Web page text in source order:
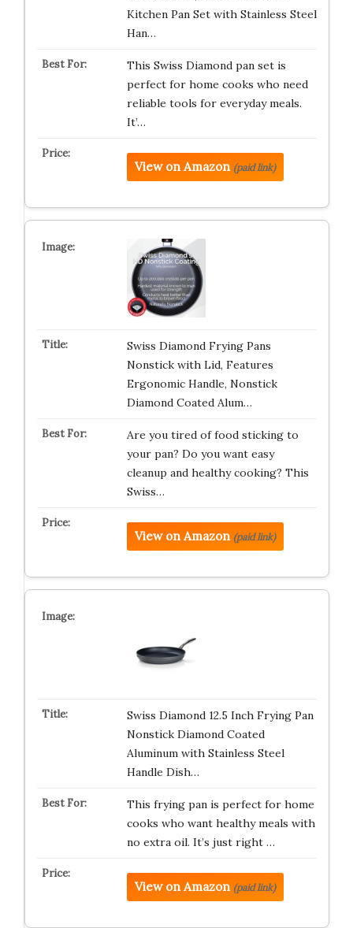
Kitchen Pan Set with Stainless Steel
Han…
This Swiss Diamond pan set is
perfect for home cooks who need
reliable tools for everyday meals.
It’…
View on Amazon (paid link)
Swiss Diamond Frying Pans
Nonstick with Lid, Features
Ergonomic Handle, Nonstick
Diamond Coated Alum…
Are you tired of food sticking to
your pan? Do you want easy
cleanup and healthy cooking? This
Swiss…
View on Amazon (paid link)
Swiss Diamond 12.5 Inch Frying Pan
Nonstick Diamond Coated
Aluminum with Stainless Steel
Handle Dish…
This frying pan is perfect for home
cooks who want healthy meals with
no extra oil. It’s just right …
View on Amazon (paid link)